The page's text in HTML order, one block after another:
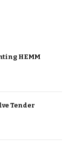
HEMM
Tender